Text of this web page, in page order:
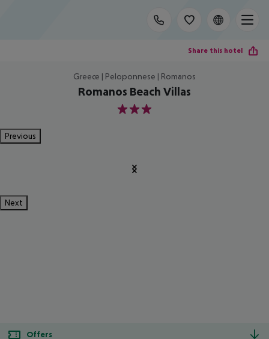
Share this hotel
Greece | Peloponnese | Romanos
Romanos Beach Villas
3
Previous
Next
Offers